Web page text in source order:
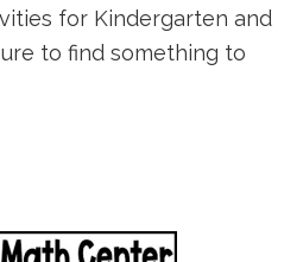
for Kindergarten and
to find something to